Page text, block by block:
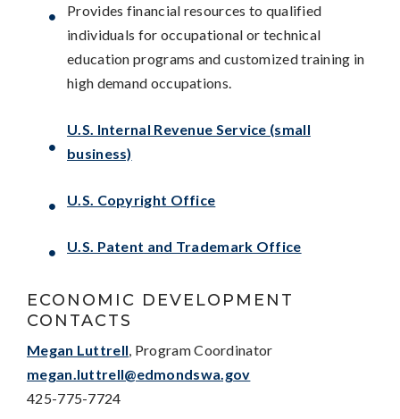
Provides financial resources to qualified
individuals for occupational or technical
education programs and customized training in
high demand occupations.
U.S. Internal Revenue Service (small
business)
U.S. Copyright Office
U.S. Patent and Trademark Office
ECONOMIC DEVELOPMENT
CONTACTS
Megan Luttrell, Program Coordinator
megan.luttrell@edmondswa.gov
425-775-7724